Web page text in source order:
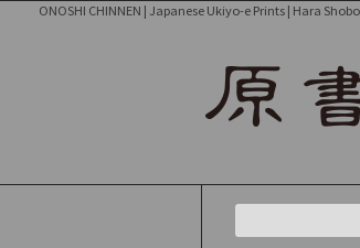
ONOSHI CHINNEN | Japanese Ukiyo-e Prints | Hara Shobo